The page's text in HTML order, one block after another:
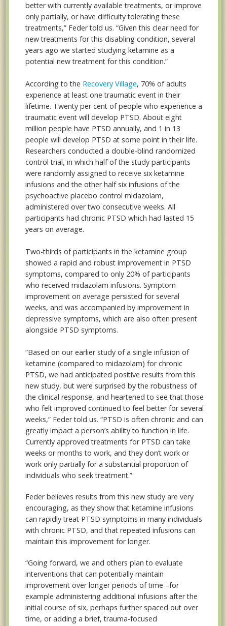
better with currently available treatments, or improve
only partially, or have difficulty tolerating these
treatments,” Feder told us. “Given this clear need for
new treatments for this disabling condition, several
years ago we started studying ketamine as a
potential new treatment for this condition.”
According to the Recovery Village, 70% of adults
experience at least one traumatic event in their
lifetime. Twenty per cent of people who experience a
traumatic event will develop PTSD. About eight
million people have PTSD annually, and 1 in 13
people will develop PTSD at some point in their life.
Researchers conducted a double-blind randomized
control trial, in which half of the study participants
were randomly assigned to receive six ketamine
infusions and the other half six infusions of the
psychoactive placebo control midazolam,
administered over two consecutive weeks. All
participants had chronic PTSD which had lasted 15
years on average.
Two-thirds of participants in the ketamine group
showed a rapid and robust improvement in PTSD
symptoms, compared to only 20% of participants
who received midazolam infusions. Symptom
improvement on average persisted for several
weeks, and was accompanied by improvement in
depressive symptoms, which are also often present
alongside PTSD symptoms.
“Based on our earlier study of a single infusion of
ketamine (compared to midazolam) for chronic
PTSD, we had anticipated positive results from this
new study, but were surprised by the robustness of
the clinical response, and heartened to see that those
who felt improved continued to feel better for several
weeks,” Feder told us. “PTSD is often chronic and can
greatly impact a person’s ability to function in life.
Currently approved treatments for PTSD can take
weeks or months to work, and they don’t work or
work only partially for a substantial proportion of
individuals who seek treatment.”
Feder believes results from this new study are very
encouraging, as they show that ketamine infusions
can rapidly treat PTSD symptoms in many individuals
with chronic PTSD, and that repeated infusions can
maintain this improvement for longer.
“Going forward, we and others plan to evaluate
interventions that can potentially maintain
improvement over longer periods of time –for
example administering additional infusions after the
initial course of six, perhaps further spaced out over
time, or adding a brief, trauma-focused